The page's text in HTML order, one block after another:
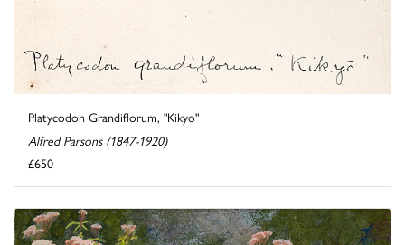
Platycodon Grandiflorum, "Kikyo"
Alfred Parsons (1847-1920)
£650